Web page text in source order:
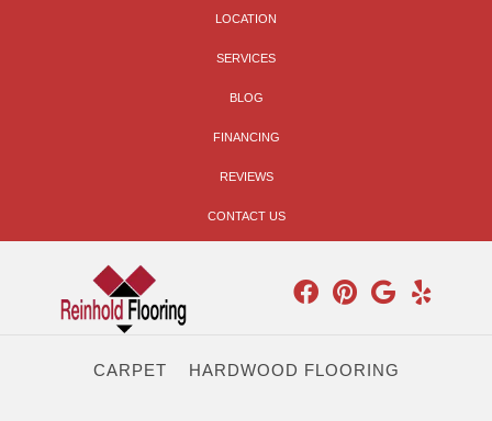
LOCATION
SERVICES
BLOG
FINANCING
REVIEWS
CONTACT US
CARPET HARDWOOD FLOORING